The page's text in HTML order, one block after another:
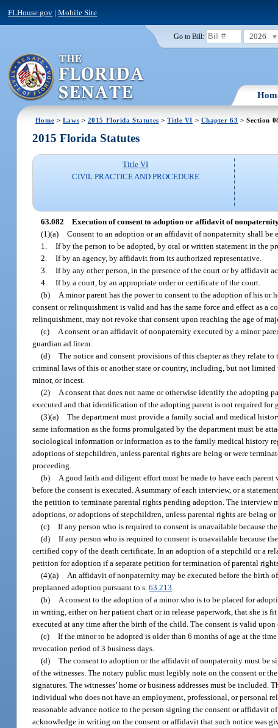
FLHouse.gov |Mobile Site
Go to Bill: 2026
Home > Laws > 2015 Florida Statutes >Title VI > Chapter 63 > Section
2015 Florida Statutes
Title VI
CIVIL PRACTICE AND PROCEDURE
63.082 Execution of consent to adoption or affidavit of
(1)(a) Consent to an adoption or an affidavit of nonpaternity shall be
1. If by the person to be adopted, by oral or written statement in the
2. If by an agency, by affidavit from its authorized representative.
3. If by any other person, in the presence of the court or by affidavit
4. If by a court, by an appropriate order or certificate of the court.
(b)
A minor parent has the power to consent to the adoption of his
consent or relinquishment is valid and has the same force and effect as a
relinquishment, may not revoke that consent upon reaching the age of
(c)
A consent or an affidavit of nonpaternity executed by a minor
guardian ad litem.
(d) The notice and consent provisions of this chapter as they relate
criminal laws of this or another state or country, including, but not
minor, or incest.
(2)
A consent that does not name or otherwise identify the adopting
executed and that identification of the adopting parent is not required for
(3)(a) The department must provide a family social and medical
same information as the forms promulgated by the department must be
sociological information or information as to the family medical history
adoptions of stepchildren, unless parental rights are being or were
proceeding.
(b)
A good faith and diligent effort must be made to have each
before the consent is executed. A summary of each interview, or a
the petition to terminate parental rights pending adoption. The interview
adoptions, or adoptions of stepchildren, unless parental rights are being or
(c) If any person who is required to consent is unavailable because
(d) If any person who is required to consent is unavailable because
certified copy of the death certificate. In an adoption of a stepchild or a
petition for adoption if a separate petition for termination of parental
(4)(a)
An affidavit of nonpaternity may be executed before the birth
preplanned adoption pursuant to s.63.213
(b)
A consent to the adoption of a minor who is to be placed for
in writing, either on her patient chart or in release paperwork, that she is
executed at any time after the birth of the child. The consent is valid
(c) If the minor to be adopted is older than 6 months of age at the
revocation period of 3 business days.
(d) The consent to adoption or the affidavit of nonpaternity must be
of the witnesses. The notary public must legibly note on the consent or
signatures. The witnesses’ home or business addresses must be
individual who does not have an employment, professional, or personal
reasonable advance notice to the person signing the consent or affidavit
acknowledge in writing on the consent or affidavit that such notice was